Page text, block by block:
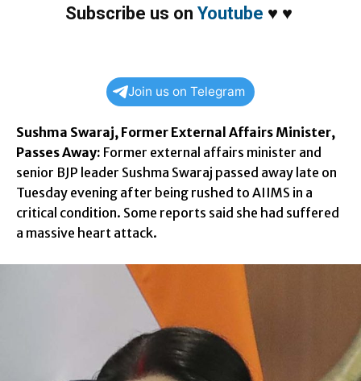
Subscribe us on Youtube ♥ ♥
Join us on Telegram
Sushma Swaraj, Former External Affairs Minister,
Passes Away: Former external affairs minister and
senior BJP leader Sushma Swaraj passed away late on
Tuesday evening after being rushed to AIIMS in a
critical condition. Some reports said she had suffered
a massive heart attack.